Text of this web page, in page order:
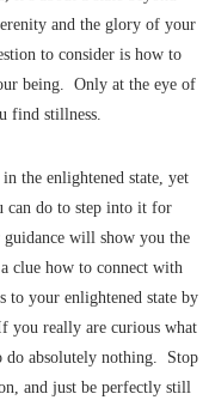
and the glory of your
to consider is how to
being. Only at the eye of
find stillness.
the enlightened state, yet
can do to step into it for
will show you the
clue how to connect with
to your enlightened state by
you really are curious what
absolutely nothing. Stop
and just be perfectly still